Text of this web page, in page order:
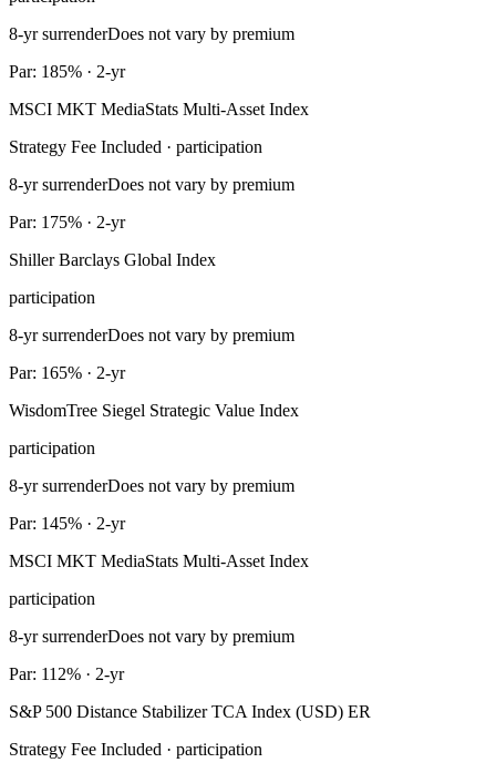
8-yr surrenderDoes not vary by premium
Par: 185% · 2-yr
MSCI MKT MediaStats Multi-Asset Index
Strategy Fee Included · participation
8-yr surrenderDoes not vary by premium
Par: 175% · 2-yr
Shiller Barclays Global Index
participation
8-yr surrenderDoes not vary by premium
Par: 165% · 2-yr
WisdomTree Siegel Strategic Value Index
participation
8-yr surrenderDoes not vary by premium
Par: 145% · 2-yr
MSCI MKT MediaStats Multi-Asset Index
participation
8-yr surrenderDoes not vary by premium
Par: 112% · 2-yr
S&P 500 Distance Stabilizer TCA Index (USD) ER
Strategy Fee Included · participation